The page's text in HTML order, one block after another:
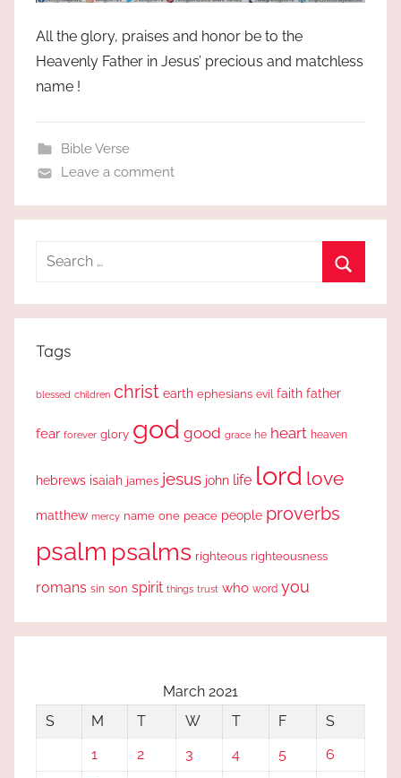
All the glory, praises and honor be to the
Heavenly Father in Jesus’ precious and matchless
name !
Bible Verse
Leave a comment
Search
Tags
blessed children christ earth ephesians evil faith father
fear forever glory god good grace he heart heaven
hebrews isaiah james jesus john life lord love
matthew mercy name one peace people proverbs
psalm psalms righteous righteousness
romans sin son spirit things trust who word you
March 2021
S
M T W T F
S
1
2 3 4 5
6